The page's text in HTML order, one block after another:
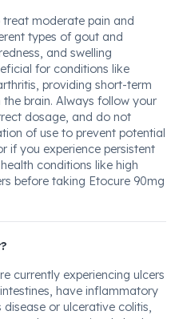
moderate pain and
types of gout and
and swelling
for conditions like
providing short-term
brain. Always follow your
dosage, and do not
of use to prevent potential
if you experience persistent
conditions like high
before taking Etocure 90mg
currently experiencing ulcers
have inflammatory
disease or ulcerative colitis,